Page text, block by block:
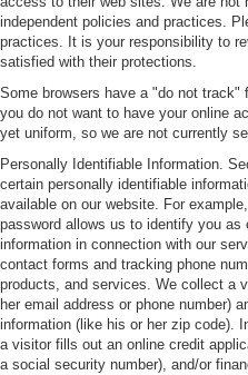
independent policies and practices.
practices. It is your responsibility to
satisfied with their protections.
Some browsers have a "do not
you do not want to have your online
yet uniform, so we are not currently
Personally Identifiable Information.
certain personally identifiable
available on our website. For
password allows us to identify you as
information in connection with our
contact forms and tracking phone
products, and services. We collect a
her email address or phone number)
information (like his or her zip code).
a visitor fills out an online credit
a social security number), and/or